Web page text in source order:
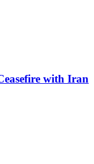
with Iran